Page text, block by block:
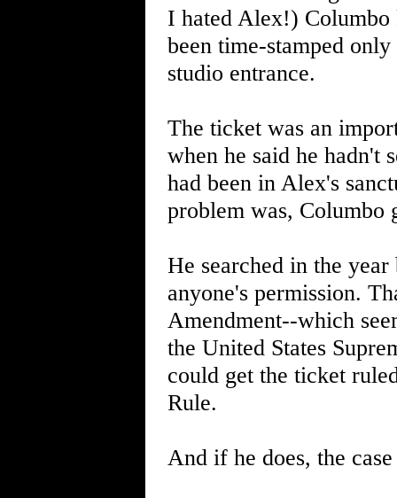
I hated Alex!) Columbo
been time-stamped
studio entrance.
The ticket was an
when he said he hadn't
had been in Alex's
problem was,
He searched in the
anyone's permission.
Amendment--which
the United States
could get the ticket
Rule.
And if he does, the